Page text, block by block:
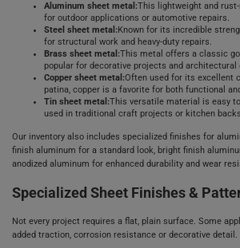
Aluminum sheet metal:This lightweight and
for outdoor applications or automotive repairs.
Steel sheet metal:Known for its incredible
for structural work and heavy-duty repairs.
Brass sheet metal:This metal offers a classic
popular for decorative projects and architectural
Copper sheet metal:Often used for its excellent
patina, copper is a favorite for both functional
Tin sheet metal:This versatile material is easy
used in traditional craft projects or kitchen
Our inventory also includes specialized finishes for
finish aluminum for a standard look, bright finish
anodized aluminum for enhanced durability and wear
Specialized Sheet Finishes &
Not every project requires a flat, plain surface. Some
added traction, corrosion resistance or decorative detail.